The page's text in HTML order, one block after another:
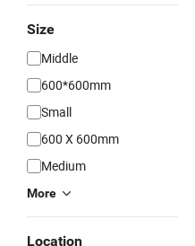
Size
Middle
600*600mm
Small
600 X 600mm
Medium
More
Location